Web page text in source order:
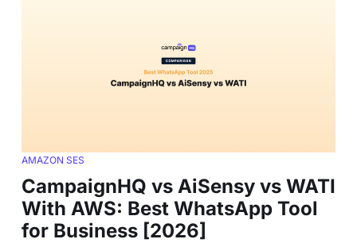
AMAZON SES
CampaignHQ vs AiSensy vs WATI
With AWS: Best WhatsApp Tool
for Business [2026]